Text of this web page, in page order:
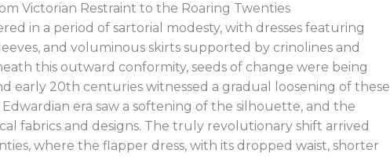
Victorian Restraint to the Roaring Twenties
in a period of sartorial modesty, with dresses featuring
and voluminous skirts supported by crinolines and
this outward conformity, seeds of change were being
early 20th centuries witnessed a gradual loosening of these
era saw a softening of the silhouette, and the
fabrics and designs. The truly revolutionary shift arrived
where the flapper dress, with its dropped waist, shorter